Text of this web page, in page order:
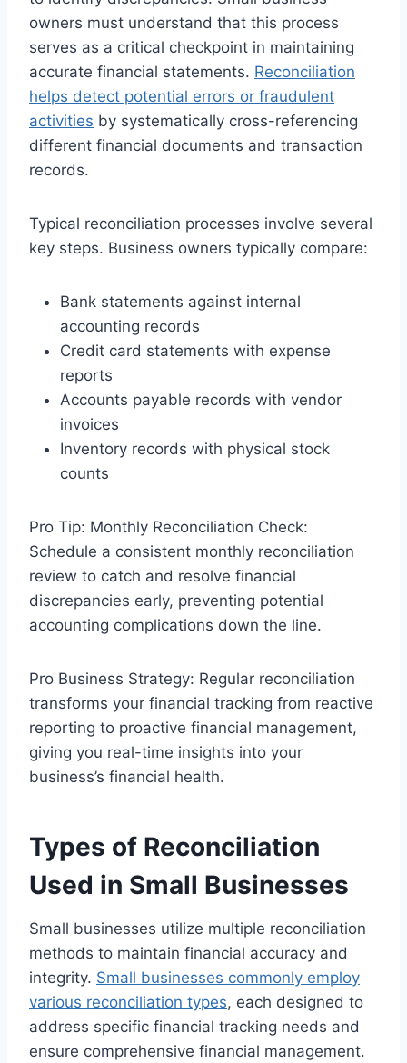
owners must understand that this process
serves as a critical checkpoint in maintaining
accurate financial statements. Reconciliation
helps detect potential errors or fraudulent
activities by systematically cross-referencing
different financial documents and transaction
records.
Typical reconciliation processes involve several
key steps. Business owners typically compare:
Bank statements against internal
accounting records
Credit card statements with expense
reports
Accounts payable records with vendor
invoices
Inventory records with physical stock
counts
Pro Tip: Monthly Reconciliation Check:
Schedule a consistent monthly reconciliation
review to catch and resolve financial
discrepancies early, preventing potential
accounting complications down the line.
Pro Business Strategy: Regular reconciliation
transforms your financial tracking from reactive
reporting to proactive financial management,
giving you real-time insights into your
business’s financial health.
Types of Reconciliation
Used in Small Businesses
Small businesses utilize multiple reconciliation
methods to maintain financial accuracy and
integrity. Small businesses commonly employ
various reconciliation types, each designed to
address specific financial tracking needs and
ensure comprehensive financial management.